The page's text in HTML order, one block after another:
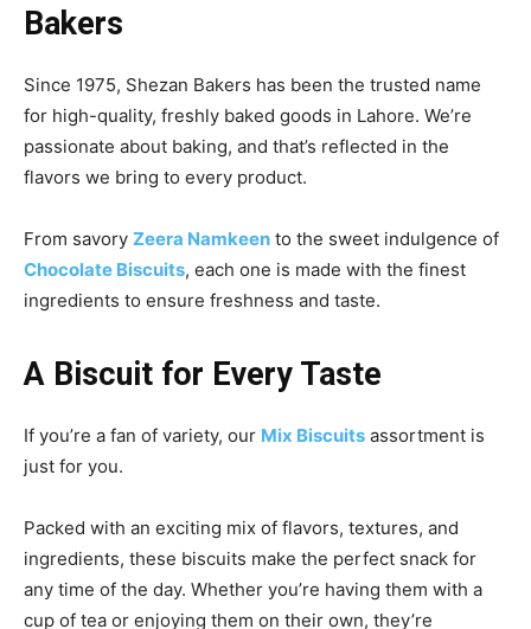
Bakers
Since 1975, Shezan Bakers has been the trusted name
for high-quality, freshly baked goods in Lahore. We’re
passionate about baking, and that’s reflected in the
flavors we bring to every product.
From savory Zeera Namkeen to the sweet indulgence of
Chocolate Biscuits, each one is made with the finest
ingredients to ensure freshness and taste.
A Biscuit for Every Taste
If you’re a fan of variety, our Mix Biscuits assortment is
just for you.
Packed with an exciting mix of flavors, textures, and
ingredients, these biscuits make the perfect snack for
any time of the day. Whether you’re having them with a
cup of tea or enjoying them on their own, they’re